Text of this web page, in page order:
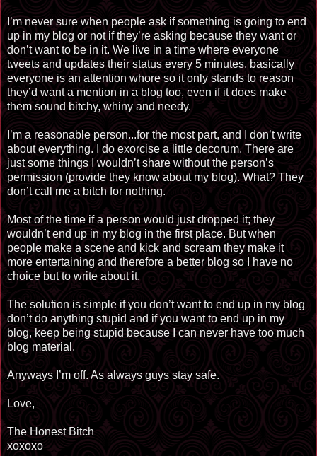
I’m never sure when people ask if something is going to end
up in my blog or not if they’re asking because they want or
don’t want to be in it. We live in a time where everyone
tweets and updates their status every 5 minutes, basically
everyone is an attention whore so it only stands to reason
they’d want a mention in a blog too, even if it does make
them sound bitchy, whiny and needy.
I’m a reasonable person...for the most part, and I don’t write
about everything. I do exorcise a little decorum. There are
just some things I wouldn’t share without the person’s
permission (provide they know about my blog). What? They
don’t call me a bitch for nothing.
Most of the time if a person would just dropped it; they
wouldn’t end up in my blog in the first place. But when
people make a scene and kick and scream they make it
more entertaining and therefore a better blog so I have no
choice but to write about it.
The solution is simple if you don’t want to end up in my blog
don’t do anything stupid and if you want to end up in my
blog, keep being stupid because I can never have too much
blog material.
Anyways I’m off. As always guys stay safe.
Love,
The Honest Bitch
xoxoxo